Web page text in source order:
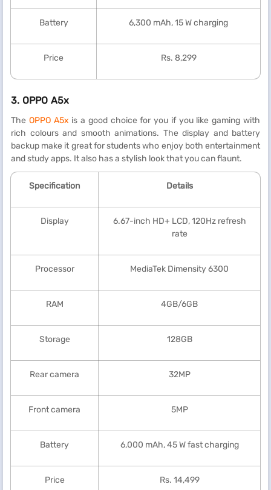
Battery 6,300 mAh, 15 W charging
Price Rs. 8,299
3. OPPO A5x
The OPPO A5x is a good choice for you if you like gaming with
rich colours and smooth animations. The display and battery
backup make it great for students who enjoy both entertainment
and study apps. It also has a stylish look that you can flaunt.
Specification Details
Display
6.67-inch HD+ LCD, 120Hz refresh
rate
Processor MediaTek Dimensity 6300
RAM 4GB/6GB
Storage 128GB
Rear camera 32MP
Front camera 5MP
Battery 6,000 mAh, 45 W fast charging
Price Rs. 14,499